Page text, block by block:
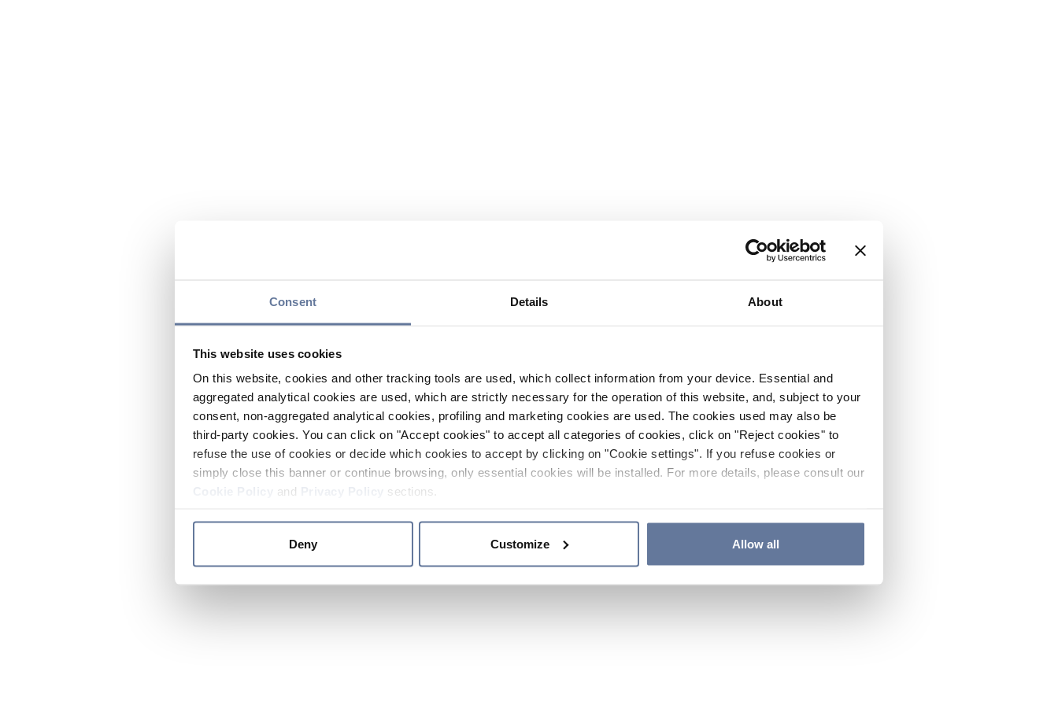
Consent Details About
This website uses cookies
On this website, cookies and other tracking tools are used, which collect information from your device. Essential and
aggregated analytical cookies are used, which are strictly necessary for the operation of this website, and, subject to your
consent, non-aggregated analytical cookies, profiling and marketing cookies are used. The cookies used may also be
third-party cookies. You can click on "Accept cookies" to accept all categories of cookies, click on "Reject cookies" to
refuse the use of cookies or decide which cookies to accept by clicking on "Cookie settings". If you refuse cookies or
simply close this banner or continue browsing, only essential cookies will be installed. For more details, please consult our
and sections.
Deny Customize Allow all